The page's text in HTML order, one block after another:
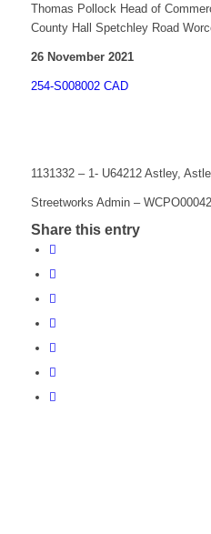
Thomas Pollock Head of
County Hall Spetchley Road
26 November 2021
254-S008002 CAD
1131332 – 1- U64212 Astley,
Streetworks Admin –
Share this entry